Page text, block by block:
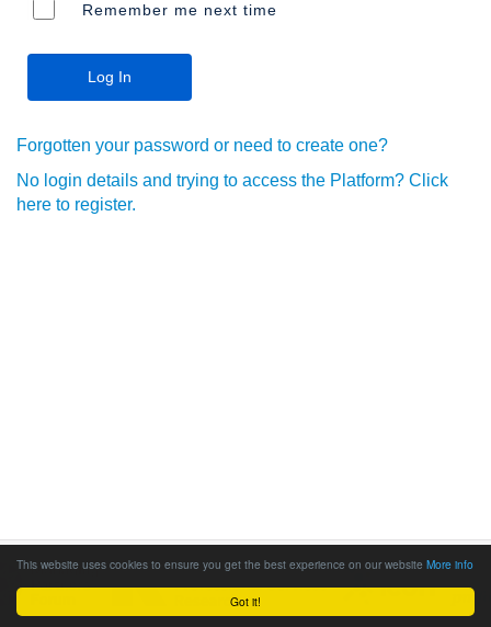
Got it!
This website uses cookies to ensure you get the best experience on our website More info
Remember me next time
Forgotten your password or need to create one?
No login details and trying to access the Platform? Click
here to register.